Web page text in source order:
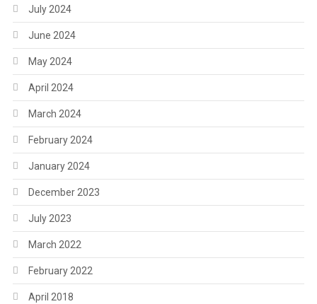
July 2024
June 2024
May 2024
April 2024
March 2024
February 2024
January 2024
December 2023
July 2023
March 2022
February 2022
April 2018